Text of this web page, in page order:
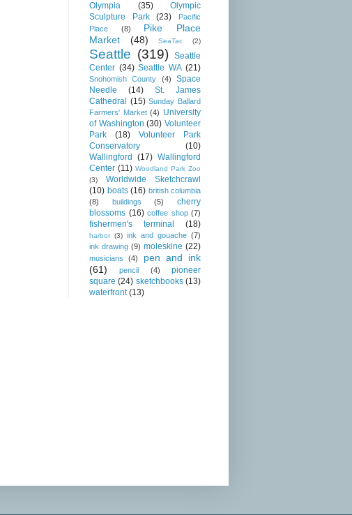
Olympia (35)
Olympic
Sculpture Park
(23)
Pacific
Place
(8)
Pike Place
Market
(48) SeaTac (2)
Seattle (319)
Seattle
Center (34) Seattle WA (21)
Snohomish County (4)
Space
Needle
(14)
St. James
Cathedral (15) Sunday Ballard
Farmers' Market (4) University
of Washington (30) Volunteer
Park
(18)
Volunteer Park
Conservatory
(10)
Wallingford
(17) Wallingford
Center (11) Woodland Park Zoo
(3)
Worldwide Sketchcrawl
(10) boats (16) british columbia
(8)
buildings (5)
cherry
blossoms (16) coffee shop (7)
fishermen's terminal (18)
harbor (3) ink and gouache (7)
ink drawing (9) moleskine (22)
musicians (4)
pen and ink
(61)
pencil (4)
pioneer
square (24) sketchbooks (13)
waterfront (13)